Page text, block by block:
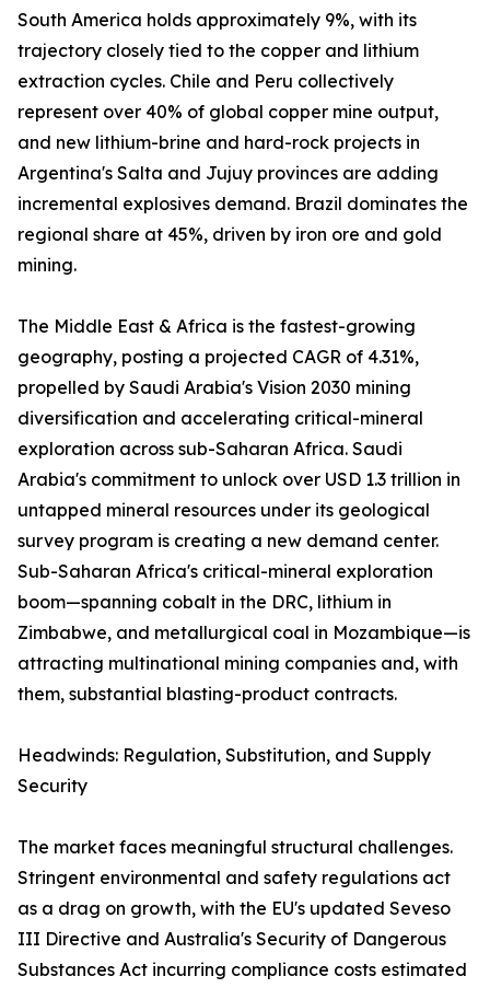
South America holds approximately 9%, with its
trajectory closely tied to the copper and lithium
extraction cycles. Chile and Peru collectively
represent over 40% of global copper mine output,
and new lithium-brine and hard-rock projects in
Argentina's Salta and Jujuy provinces are adding
incremental explosives demand. Brazil dominates the
regional share at 45%, driven by iron ore and gold
mining.
The Middle East & Africa is the fastest-growing
geography, posting a projected CAGR of 4.31%,
propelled by Saudi Arabia's Vision 2030 mining
diversification and accelerating critical-mineral
exploration across sub-Saharan Africa. Saudi
Arabia's commitment to unlock over USD 1.3 trillion in
untapped mineral resources under its geological
survey program is creating a new demand center.
Sub-Saharan Africa's critical-mineral exploration
boom—spanning cobalt in the DRC, lithium in
Zimbabwe, and metallurgical coal in Mozambique—is
attracting multinational mining companies and, with
them, substantial blasting-product contracts.
Headwinds: Regulation, Substitution, and Supply
Security
The market faces meaningful structural challenges.
Stringent environmental and safety regulations act
as a drag on growth, with the EU's updated Seveso
III Directive and Australia's Security of Dangerous
Substances Act incurring compliance costs estimated